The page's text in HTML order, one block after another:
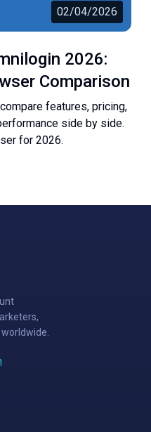
02/04/2026
2026:
Comparison
features, pricing,
side by side.
for 2026.